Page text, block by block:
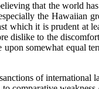
that the world
the Hawaiian
which it is prudent at
dislike to the
upon somewhat equal
of